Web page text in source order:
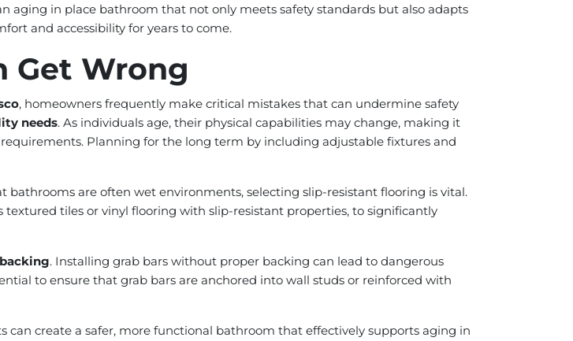
aging in place bathroom that not only meets safety standards but also adapts
and accessibility for years to come.
Get Wrong
, homeowners frequently make critical mistakes that can undermine safety
needs. As individuals age, their physical capabilities may change, making it
Planning for the long term by including adjustable fixtures and
bathrooms are often wet environments, selecting slip-resistant flooring is vital.
tiles or vinyl flooring with slip-resistant properties, to significantly
. Installing grab bars without proper backing can lead to dangerous
to ensure that grab bars are anchored into wall studs or reinforced with
can create a safer, more functional bathroom that effectively supports aging in